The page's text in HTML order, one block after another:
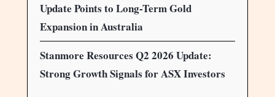
Update Points to Long-Term Gold
Expansion in Australia
Stanmore Resources Q2 2026 Update:
Strong Growth Signals for ASX Investors